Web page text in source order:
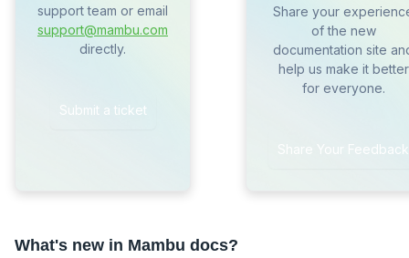
support team or email
support@mambu.com
directly.
Submit a ticket
Share your
of the new
documentation site
help us make it better
for everyone.
Share Your Feedback
What's new in Mambu docs?